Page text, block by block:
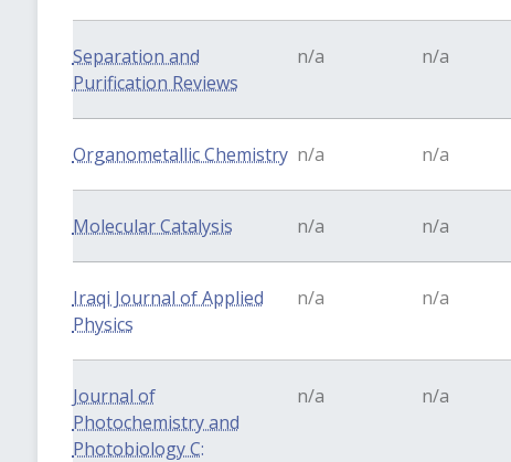
Separation and
Purification Reviews
n/a n/a
Organometallic Chemistry n/a n/a
Molecular Catalysis n/a n/a
Iraqi Journal of Applied
Physics
n/a n/a
Journal of
Photochemistry and
Photobiology C:
n/a n/a